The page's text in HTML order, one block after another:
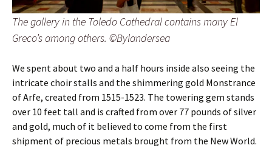
The gallery in the Toledo Cathedral contains many El
Greco’s among others. ©Bylandersea
We spent about two and a half hours inside also seeing the
intricate choir stalls and the shimmering gold Monstrance
of Arfe, created from 1515-1523. The towering gem stands
over 10 feet tall and is crafted from over 77 pounds of silver
and gold, much of it believed to come from the first
shipment of precious metals brought from the New World.